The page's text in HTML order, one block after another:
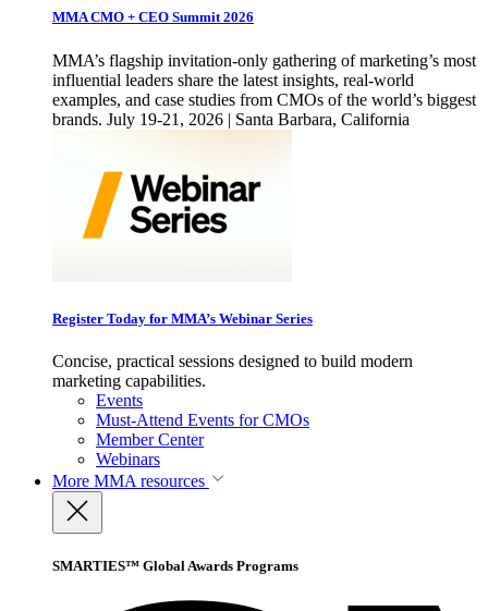
MMA CMO + CEO Summit 2026
MMA’s flagship invitation-only gathering of marketing’s most
influential leaders share the latest insights, real-world
examples, and case studies from CMOs of the world’s biggest
brands. July 19-21, 2026 | Santa Barbara, California
Register Today for MMA’s Webinar Series
Concise, practical sessions designed to build modern
marketing capabilities.
Events
Must-Attend Events for CMOs
Member Center
Webinars
More MMA resources
SMARTIES™ Global Awards Programs